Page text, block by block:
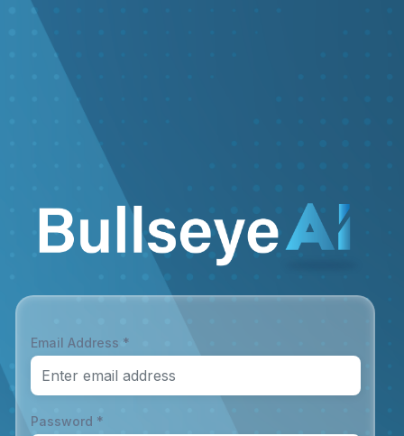
Email Address *
Password *